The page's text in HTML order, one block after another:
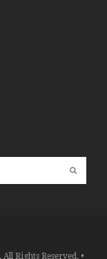
Rights Reserved. •